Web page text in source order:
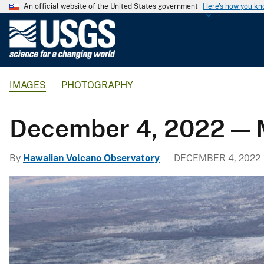
An official website of the United States government Here's how you
l
g
i
c
a
S
u
IMAGES PHOTOGRAPHY
December 4, 2022 —
By Hawaiian Volcano Observatory DECEMBER 4, 2022